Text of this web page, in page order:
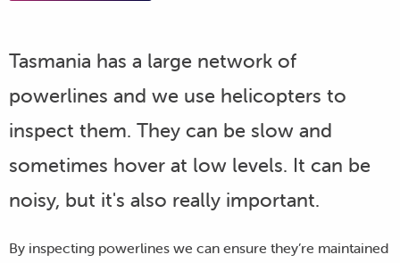
Tasmania has a large network of
powerlines and we use helicopters to
inspect them. They can be slow and
sometimes hover at low levels. It can be
noisy, but it's also really important.
By inspecting powerlines we can ensure they’re maintained